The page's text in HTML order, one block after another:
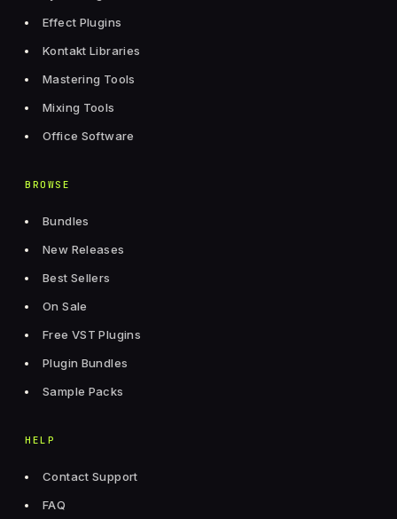
Effect Plugins
Kontakt Libraries
Mastering Tools
Mixing Tools
Office Software
BROWSE
Bundles
New Releases
Best Sellers
On Sale
Free VST Plugins
Plugin Bundles
Sample Packs
HELP
Contact Support
FAQ